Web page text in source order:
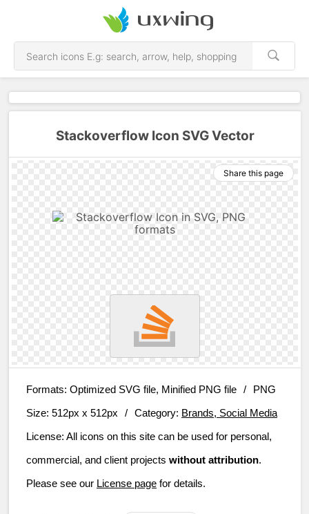
Stackoverflow Icon SVG Vector
Share this page
Formats: Optimized SVG file, Minified PNG file /
PNG
Size: 512px x 512px / Category: Brands, Social Media
License: All icons on this site can be used for personal,
commercial, and client projects without attribution.
Please see our License page for details.